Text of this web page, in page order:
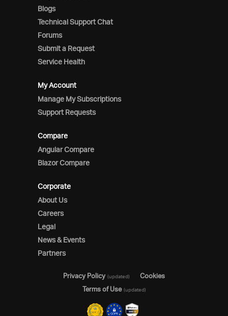
Blogs
Technical Support Chat
Forums
Submit a Request
Service Health
My Account
Manage My Subscriptions
Support Requests
Compare
Angular Compare
Blazor Compare
Corporate
About Us
Careers
Legal
News & Events
Partners
Privacy Policy (updated)
Cookies
Terms of Use (updated)